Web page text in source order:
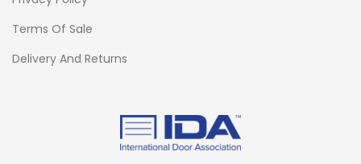
Terms Of Sale
Delivery And Returns